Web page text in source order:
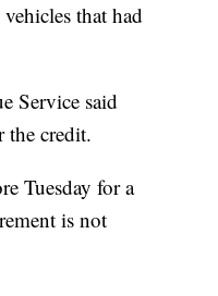
that had
Service said
the credit.
Tuesday for a
is not